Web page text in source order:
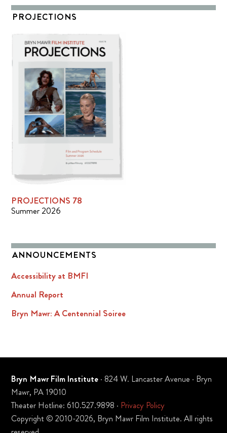
PROJECTIONS
PROJECTIONS 78
Summer 2026
ANNOUNCEMENTS
Accessibility at BMFI
Annual Report
Bryn Mawr: A Centennial Soiree
Bryn Mawr Film Institute · 824 W. Lancaster Avenue · Bryn
Mawr, PA 19010
Theater Hotline: 610.527.9898 · Privacy Policy
Copyright © 2010-2026, Bryn Mawr Film Institute. All rights